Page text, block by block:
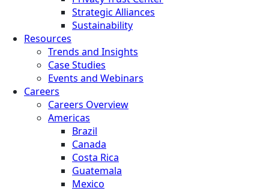
Strategic Alliances
Sustainability
Resources
Trends and Insights
Case Studies
Events and Webinars
Careers
Careers Overview
Americas
Brazil
Canada
Costa Rica
Guatemala
Mexico